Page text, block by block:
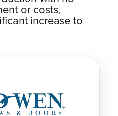
with no
or costs,
increase to